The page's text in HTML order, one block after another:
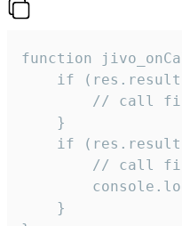
function
if
// call
    }
if
// call
    }